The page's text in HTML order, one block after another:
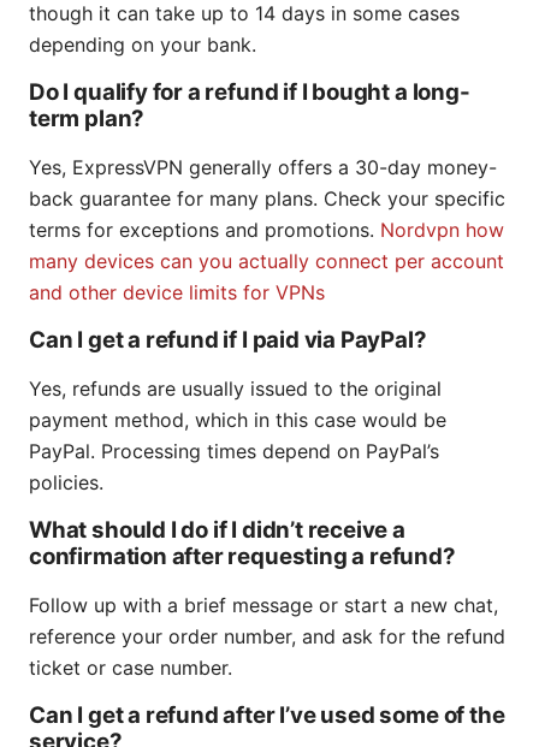
though it can take up to 14 days in some cases
depending on your bank.
Do I qualify for a refund if I bought a long-
term plan?
Yes, ExpressVPN generally offers a 30-day money-
back guarantee for many plans. Check your specific
terms for exceptions and promotions. Nordvpn how
many devices can you actually connect per account
and other device limits for VPNs
Can I get a refund if I paid via PayPal?
Yes, refunds are usually issued to the original
payment method, which in this case would be
PayPal. Processing times depend on PayPal’s
policies.
What should I do if I didn’t receive a
confirmation after requesting a refund?
Follow up with a brief message or start a new chat,
reference your order number, and ask for the refund
ticket or case number.
Can I get a refund after I’ve used some of the